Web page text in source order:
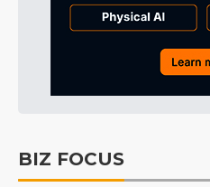
BIZ FOCUS